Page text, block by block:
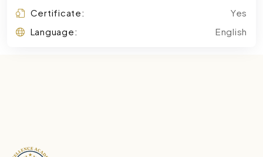
Certificate:
Yes
Language:
English